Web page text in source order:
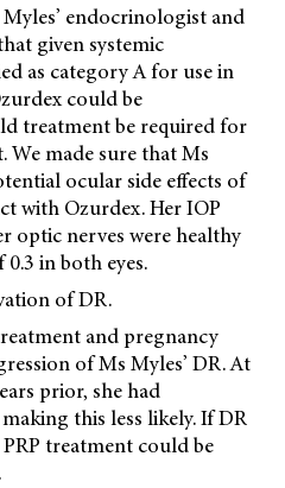
endocrinologist and
given systemic
as category A for use in
could be
treatment be required for
made sure that Ms
ocular side effects of
with Ozurdex. Her IOP
optic nerves were healthy
in both eyes.
of DR.
and pregnancy
of Ms Myles’ DR. At
prior, she had
this less likely. If DR
treatment could be